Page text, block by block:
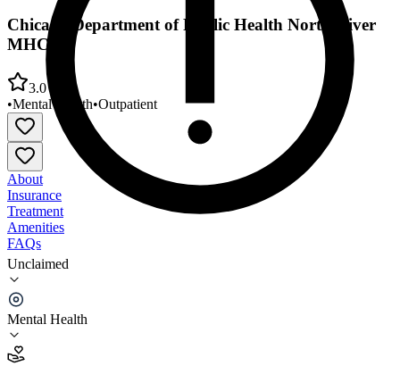
Unclaimed
Mental Health
Chicago Department of Public Health North River
MHC
3.0
•Mental Health•Outpatient
About
Insurance
Treatment
Amenities
FAQs
Chicago Department of Public Health North River
MHC
3.0